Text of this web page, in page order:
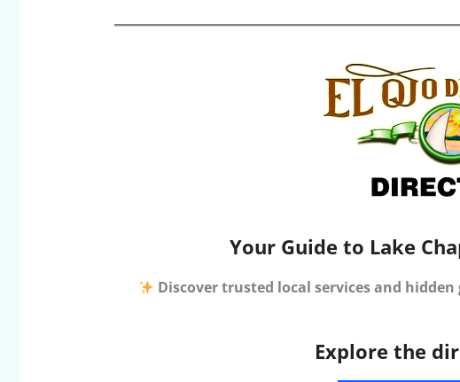
Your Guide to Lake
Discover trusted local services and
Explore the